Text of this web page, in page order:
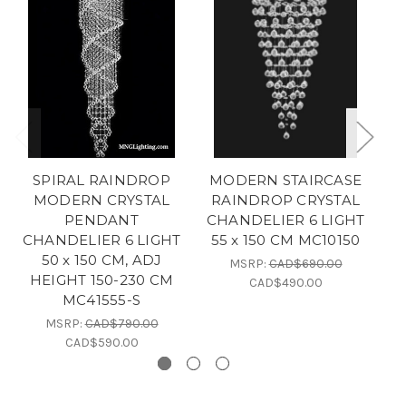
SPIRAL RAINDROP
MODERN CRYSTAL
PENDANT
CHANDELIER 6 LIGHT
50 x 150 CM, ADJ
HEIGHT 150-230 CM
MC41555-S
MSRP:CAD$790.00
CAD$590.00
MODERN STAIRCASE
RAINDROP CRYSTAL
CHANDELIER 6 LIGHT
55 x 150 CM MC10150
MSRP:CAD$690.00
CAD$490.00